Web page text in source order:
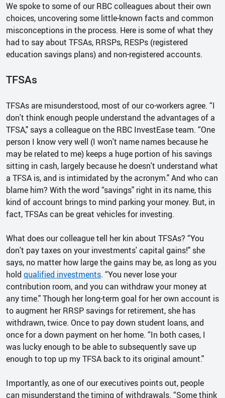
We spoke to some of our RBC colleagues about their own
choices, uncovering some little-known facts and common
misconceptions in the process. Here is some of what they
had to say about TFSAs, RRSPs, RESPs (registered
education savings plans) and non-registered accounts.
TFSAs
TFSAs are misunderstood, most of our co-workers agree. “I
don't think enough people understand the advantages of a
TFSA," says a colleague on the RBC InvestEase team. “One
person I know very well (I won't name names because he
may be related to me) keeps a huge portion of his savings
sitting in cash, largely because he doesn't understand what
a TFSA is, and is intimidated by the acronym." And who can
blame him? With the word “savings" right in its name, this
kind of account brings to mind parking your money. But, in
fact, TFSAs can be great vehicles for investing.
What does our colleague tell her kin about TFSAs? “You
don't pay taxes on your investments' capital gains!" she
says, no matter how large the gains may be, as long as you
hold qualified investments. “You never lose your
contribution room, and you can withdraw your money at
any time." Though her long-term goal for her own account is
to augment her RRSP savings for retirement, she has
withdrawn, twice. Once to pay down student loans, and
once for a down payment on her home. “In both cases, I
was lucky enough to be able to subsequently save up
enough to top up my TFSA back to its original amount."
Importantly, as one of our executives points out, people
can misunderstand the timing of withdrawals. “Some think